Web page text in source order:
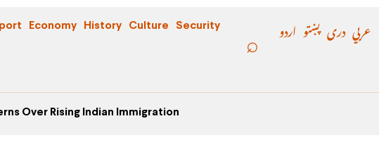
Economy History Culture Security اردو پښتو دری عربي
Over Rising Indian Immigration